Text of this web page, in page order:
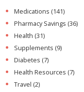
Medications (141)
Pharmacy Savings (36)
Health (31)
Supplements (9)
Diabetes (7)
Health Resources (7)
Travel (2)